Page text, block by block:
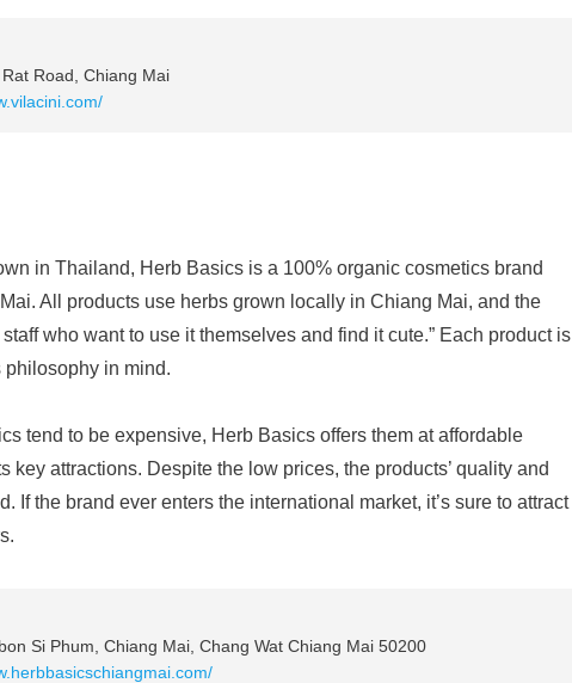
Road, Chiang Mai
in Thailand, Herb Basics is a 100% organic cosmetics brand
All products use herbs grown locally in Chiang Mai, and the
staff who want to use it themselves and find it cute.” Each product is
in mind.
tend to be expensive, Herb Basics offers them at affordable
attractions. Despite the low prices, the products’ quality and
If the brand ever enters the international market, it’s sure to attract
Si Phum, Chiang Mai, Chang Wat Chiang Mai 50200